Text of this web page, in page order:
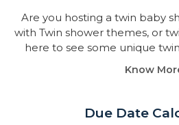
Are you hosting a twin baby
with Twin shower themes, or
here to see some unique
Know
Due Date